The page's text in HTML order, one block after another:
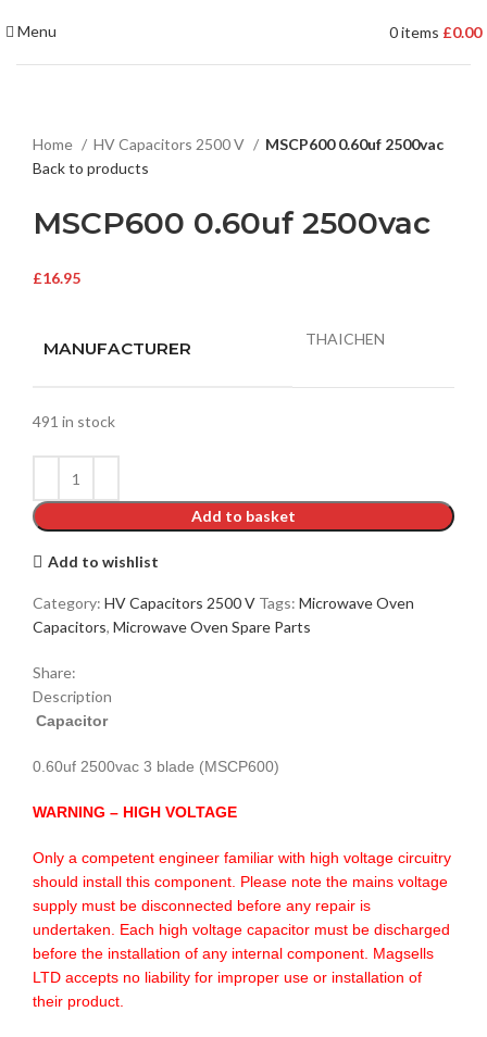
Menu 0items £0.00
Home HV Capacitors 2500 V
MSCP600 0.60uf 2500vac
Back to products
MSCP600 0.60uf 2500vac
£16.95
MANUFACTURER THAICHEN
491 in stock
Add to basket
Add to wishlist
Category: HV Capacitors 2500 V Tags: Microwave Oven
Capacitors, Microwave Oven Spare Parts
Share:
Description
Capacitor
0.60uf 2500vac 3 blade (MSCP600)
WARNING – HIGH VOLTAGE
Only a competent engineer familiar with high voltage circuitry
should install this component. Please note the mains voltage
supply must be disconnected before any repair is
undertaken. Each high voltage capacitor must be discharged
before the installation of any internal component. Magsells
LTD accepts no liability for improper use or installation of
their product.